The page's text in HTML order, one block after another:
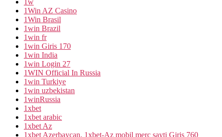
1w
1Win AZ Casino
1Win Brasil
1win Brazil
1win fr
1win Giris 170
1win India
1win Login 27
1WIN Official In Russia
1win Turkiye
1win uzbekistan
1winRussia
1xbet
1xbet arabic
1xbet Az
1xbet Azerbaycan, 1xbet-Az mobil merc sayti Giriş 760